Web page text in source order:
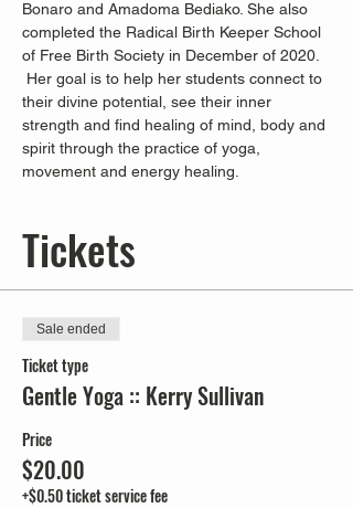
Bonaro and Amadoma Bediako. She also
completed the Radical Birth Keeper School
of Free Birth Society in December of 2020.
Her goal is to help her students connect to
their divine potential, see their inner
strength and find healing of mind, body and
spirit through the practice of yoga,
movement and energy healing.
Tickets
Sale ended
Ticket type
Gentle Yoga :: Kerry Sullivan
Price
$20.00
+$0.50 ticket service fee